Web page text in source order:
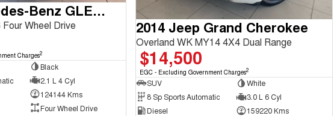
2016 Mercedes-Benz GLE-Class
Wheel Drive
Charges2
Black
2.1 L 4 Cyl
124144 Kms
Four Wheel Drive
2014 Jeep Grand Cherokee
Overland WK MY14 4X4 Dual Range
$14,500
EGC - Excluding Government Charges2
SUV
White
8 Sp Sports Automatic
3.0 L 6 Cyl
Diesel
159220 Kms